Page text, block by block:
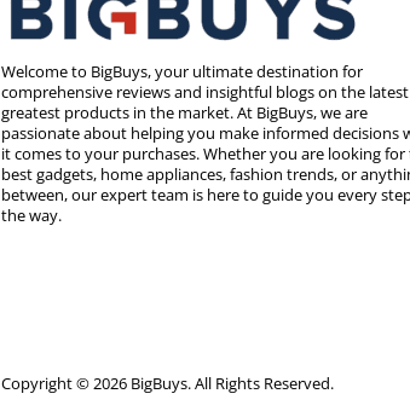
Welcome to BigBuys, your ultimate destination for
comprehensive reviews and insightful blogs on the
greatest products in the market. At BigBuys, we are
passionate about helping you make informed decisions
it comes to your purchases. Whether you are looking for
best gadgets, home appliances, fashion trends, or
between, our expert team is here to guide you every
the way.
Copyright © 2026 BigBuys. All Rights Reserved.